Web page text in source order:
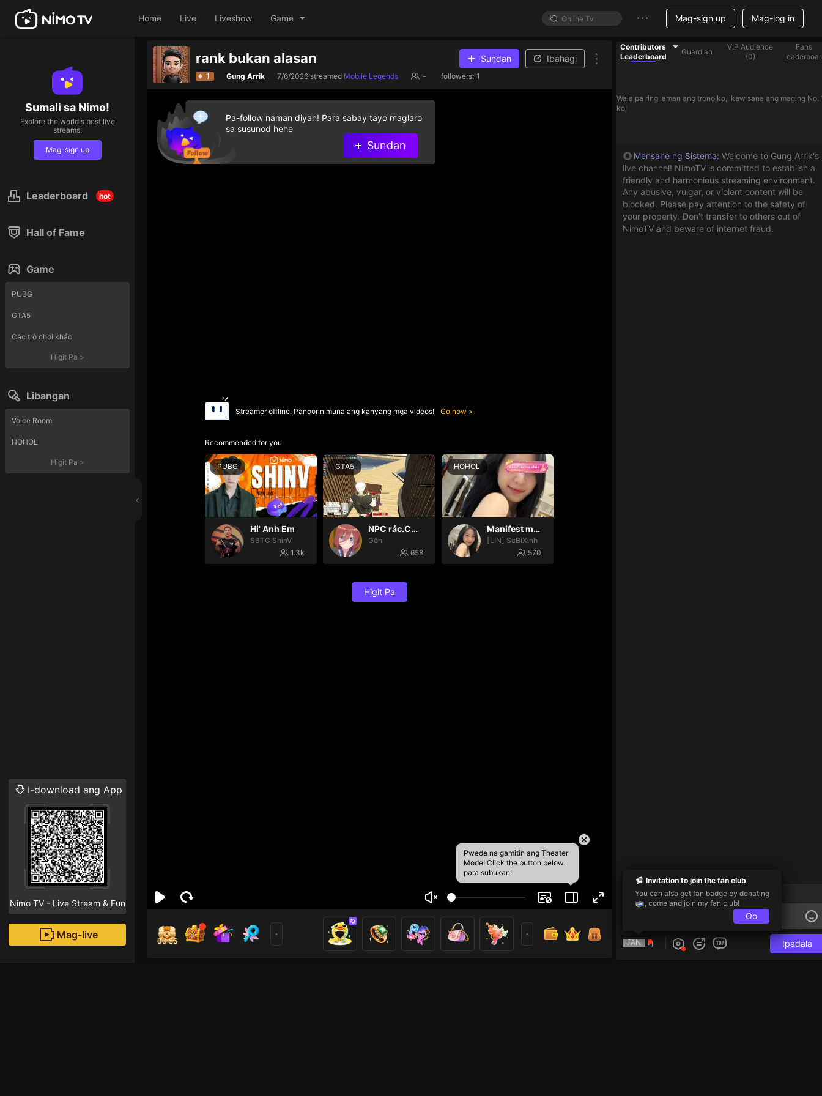
Home Live Liveshow Game Mag-sign up Mag-log in
Sumali sa Nimo!
Explore the world's best live
streams!
Mag-sign up
Leaderboard hot
Hall of Fame
Game
PUBG
GTA5
Các trò chơi khác
Higit Pa >
Libangan
Voice Room
HOHOL
Higit Pa >
I-download ang App
Nimo TV - Live Stream & Fun
Mag-live
rank bukan alasan Sundan Ibahagi
1 Gung Arrik 7/6/2026 streamed Mobile Legends - followers: 1
Pwede na gamitin ang Theater
Mode! Click the button below
para subukan!
Streamer offline. Panoorin muna ang kanyang mga videos! Go now
Recommended for you
PUBG
Hi' Anh Em
SBTC ShinV
1.3k
GTA5
NPC rác.Cô ấy hp là được òi😭
Gôn
658
HOHOL
Manifest may mắn ✨
[LIN] SaBiXinh
570
Higit Pa
00:55
Pa-follow naman diyan! Para sabay tayo maglaro
sa susunod hehe
Sundan
Contributors
Leaderboard
Guardian
VIP Audience
(0)
Fans
Wala pa ring laman ang trono ko, ikaw sana ang maging No.
ko!
Mensahe ng Sistema: Welcome to Gung Arrik's
live channel! NimoTV is committed to establish a
friendly and harmonious streaming environment.
Any abusive, vulgar, or violent content will be
blocked. Please pay attention to the safety of
your property. Don't transfer to others out of
NimoTV and beware of internet fraud.
Follower-Only Chat
FAN Ipadala
Invitation to join the fan club
You can also get fan badge by donating
, come and join my fan club!
Oo